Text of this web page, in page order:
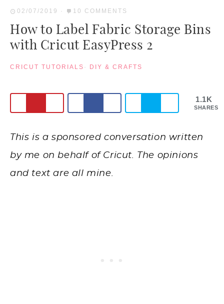
02/07/2019 · 10 COMMENTS
How to Label Fabric Storage Bins
with Cricut EasyPress 2
CRICUT TUTORIALS · DIY & CRAFTS
1.1K
SHARES
This is a sponsored conversation written
by me on behalf of Cricut. The opinions
and text are all mine.